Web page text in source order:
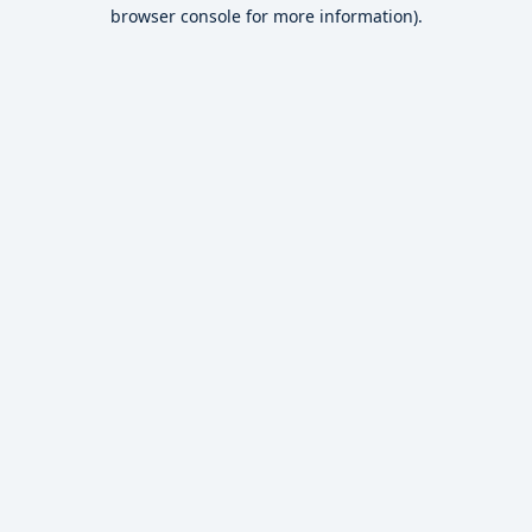
browser console for more information).